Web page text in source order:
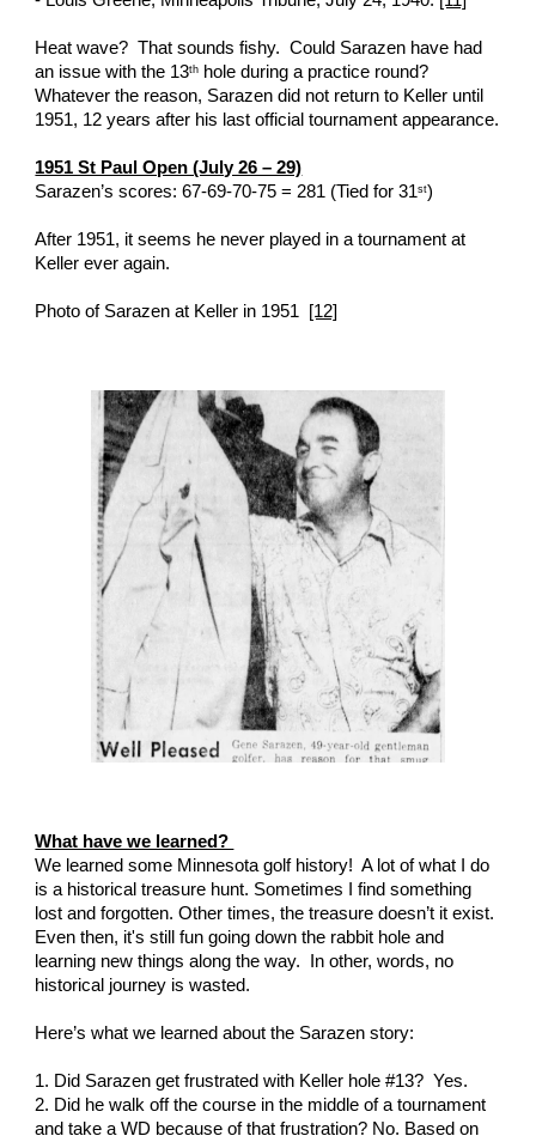
Heat wave?  That sounds fishy.  Could Sarazen have had
an issue with the 13th hole during a practice round?
Whatever the reason, Sarazen did not return to Keller until
1951 St Paul Open (July 26 – 29)
Sarazen’s scores: 67-69-70-75 = 281 (Tied for 31st)
After 1951, it seems he never played in a tournament at
Keller ever again.
Photo of Sarazen at Keller in 1951 [12]
What have we learned?
We learned some Minnesota golf history!  A lot of what I do
is a historical treasure hunt. Sometimes I find something
lost and forgotten. Other times, the treasure doesn’t it exist.
Even then, it's still fun going down the rabbit hole and
learning new things along the way.  In other, words, no
historical journey is wasted.
Here’s what we learned about the Sarazen story:
1. Did Sarazen get frustrated with Keller hole #13?  Yes.
2. Did he walk off the course in the middle of a tournament
and take a WD because of that frustration? No. Based on